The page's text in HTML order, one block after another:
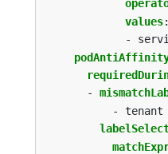
values:
-
-
- tenant